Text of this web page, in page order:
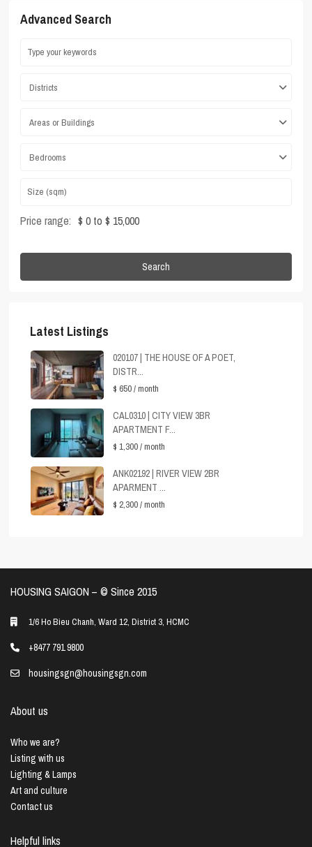
Advanced Search
Districts
Areas or Buildings
Bedrooms
Price range: $ 0 to $ 15,000
Search
Latest Listings
020107 | THE HOUSE OF A POET,
DISTR...
$ 650/ month
CAL0310 | CITY VIEW 3BR
APARTMENT F...
$ 1,300/ month
ANK02192 | RIVER VIEW 2BR
APARMENT ...
$ 2,300/ month
HOUSING SAIGON – ©️ Since 2015
1/6 Ho Bieu Chanh, Ward 12, District 3, HCMC
+8477 791 9800
housingsgn@housingsgn.com
About us
Who we are?
Listing with us
Lighting & Lamps
Art and culture
Contact us
Helpful links